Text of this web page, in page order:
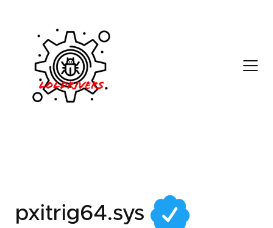
c8619f49-8e23-489b-
pxitrig64.sys